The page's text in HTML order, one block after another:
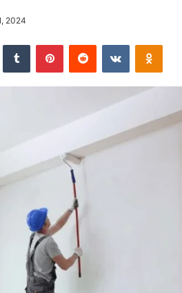
2024
Tumblr PinterestReddit VKontakte